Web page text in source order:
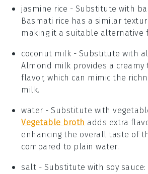
jasmine rice - Substitute with
Basmati rice has a similar
making it a suitable alternative
coconut milk - Substitute with
Almond milk provides a
flavor, which can mimic the
milk.
water - Substitute with
Vegetable broth adds extra
enhancing the overall taste of
compared to plainwater.
salt - Substitute with soy sauce